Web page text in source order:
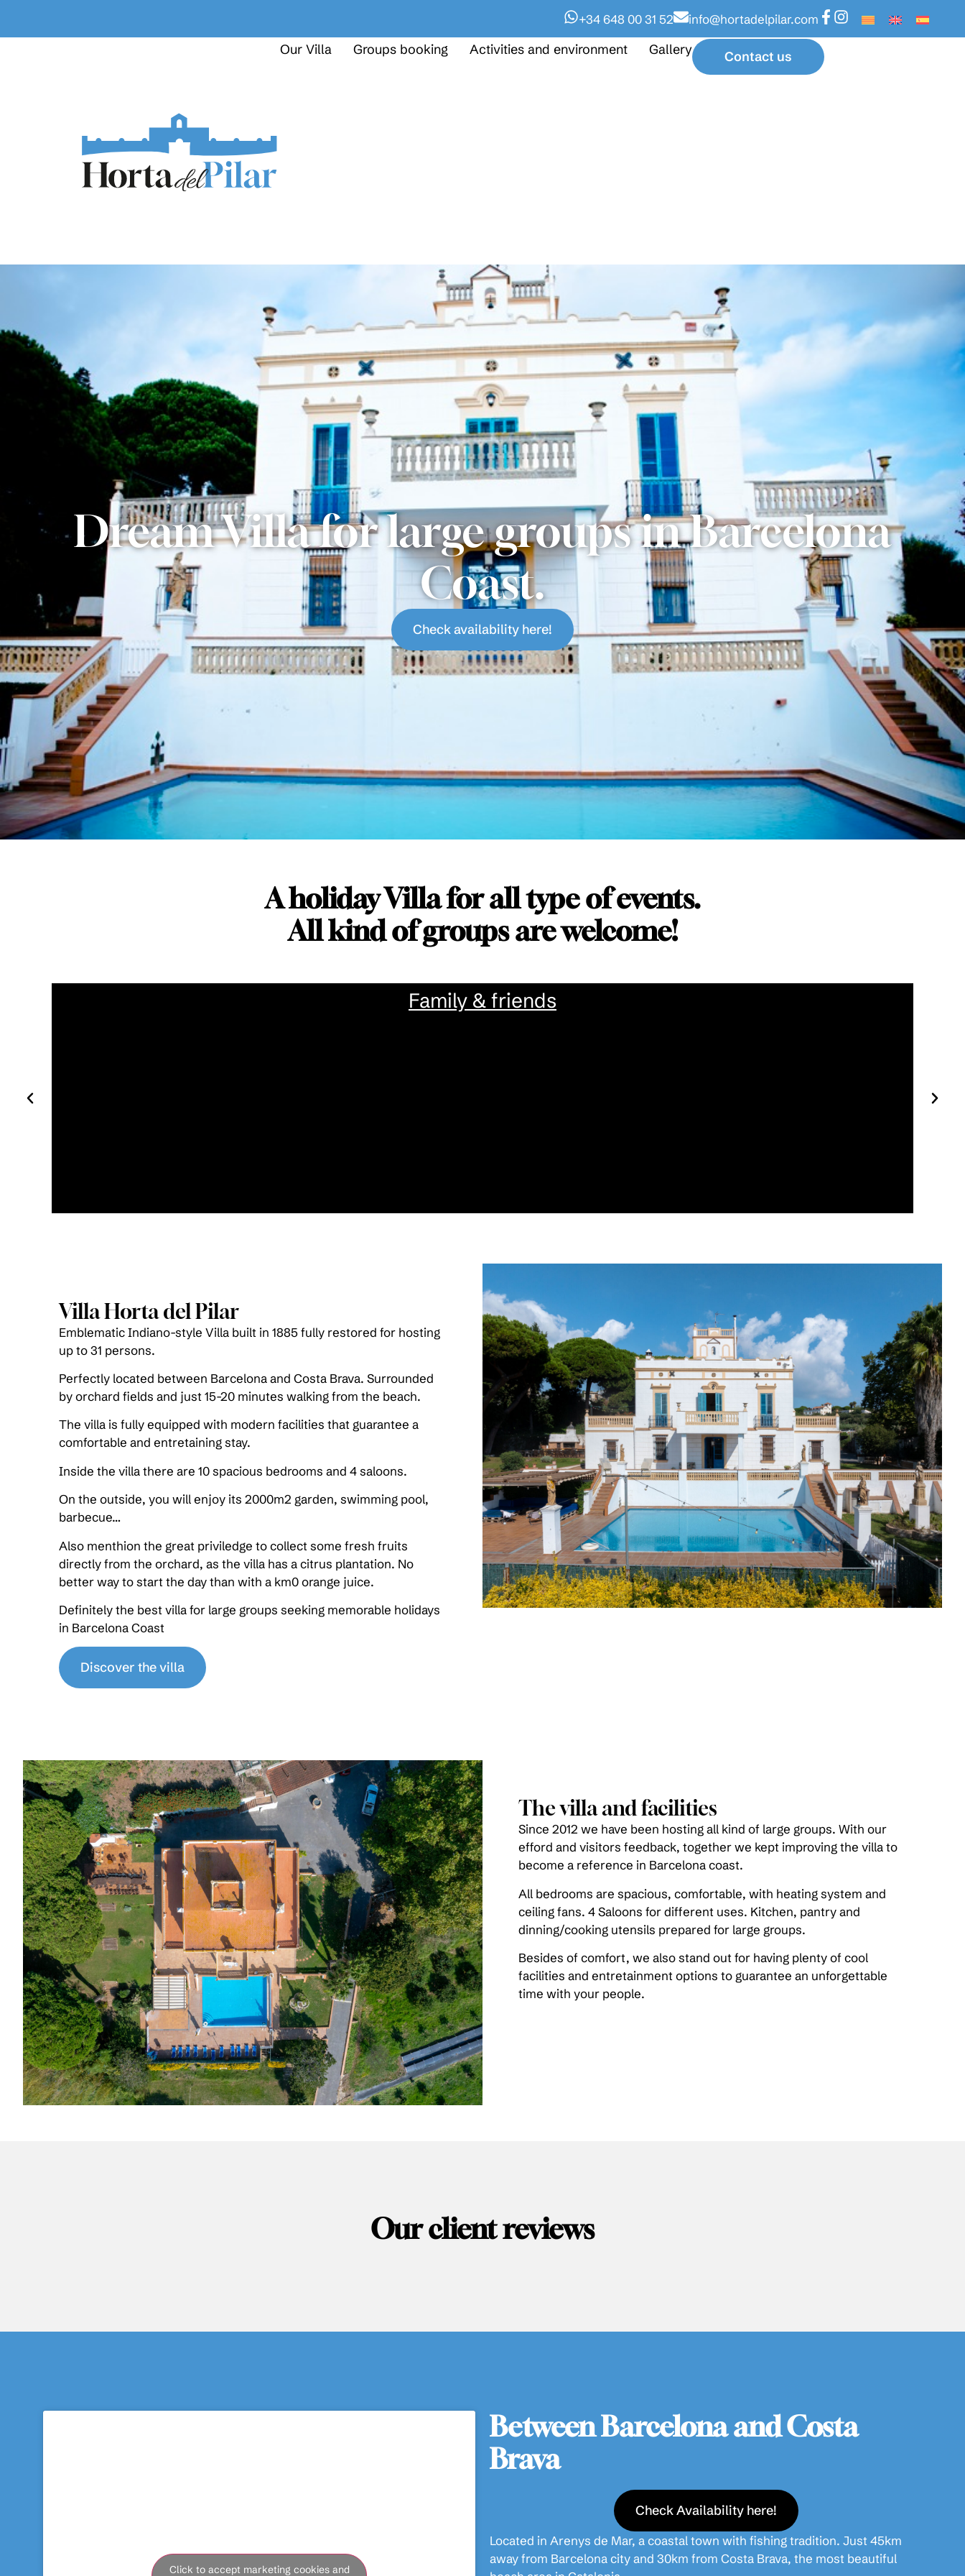
+34 648 00 31 52 info@hortadelpilar.com
Our Villa Groups booking Activities and environment Gallery Contact us
Dream Villa for large groups in Barcelona
Coast.
Check availability here!
A holiday Villa for all type of events.
All kind of groups are welcome!
Family & friends
Villa Horta del Pilar
Emblematic Indiano-style Villa built in 1885 fully restored for hosting
up to 31 persons.
Perfectly located between Barcelona and Costa Brava. Surrounded
by orchard fields and just 15-20 minutes walking from the beach.
The villa is fully equipped with modern facilities that guarantee a
comfortable and entretaining stay.
Inside the villa there are 10 spacious bedrooms and 4 saloons.
On the outside, you will enjoy its 2000m2 garden, swimming pool,
barbecue…
Also menthion the great priviledge to collect some fresh fruits
directly from the orchard, as the villa has a citrus plantation. No
better way to start the day than with a km0 orange juice.
Definitely the best villa for large groups seeking memorable holidays
in Barcelona Coast
Discover the villa
The villa and facilities
Since 2012 we have been hosting all kind of large groups. With our
efford and visitors feedback, together we kept improving the villa to
become a reference in Barcelona coast.
All bedrooms are spacious, comfortable, with heating system and
ceiling fans. 4 Saloons for different uses. Kitchen, pantry and
dinning/cooking utensils prepared for large groups.
Besides of comfort, we also stand out for having plenty of cool
facilities and entretainment options to guarantee an unforgettable
time with your people.
Our client reviews
Click to accept marketing cookies and
Between Barcelona and Costa
Brava
Check Availability here!
Located in Arenys de Mar, a coastal town with fishing tradition. Just 45km
away from Barcelona city and 30km from Costa Brava, the most beautiful